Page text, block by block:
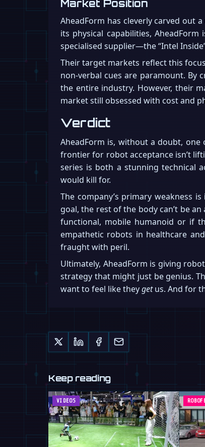
Market Position
AheadForm has cleverly carved out
its physical capabilities,
specialised supplier—the “Intel
Their target markets reflect this
non-verbal cues are paramount. By
the entire industry. However, their
market still obsessed with cost and
Verdict
AheadForm is, without a doubt,
frontier for robot acceptance isn’t
series is both a stunning technical
would kill for.
The company’s primary weakness
goal, the rest of the body can’t be
functional, mobile humanoid or if
empathetic robots in healthcare
fraught with peril.
Ultimately, AheadForm is giving
strategy that might just be genius.
want to feel like theygetus. And for
Keep reading
VIDEOS